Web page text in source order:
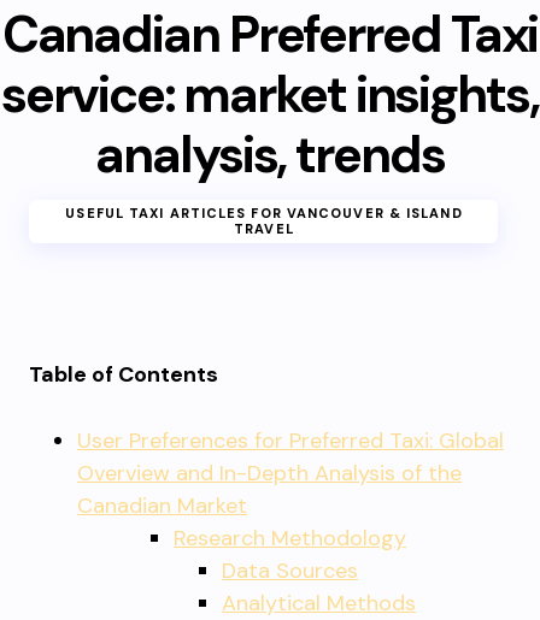
Canadian Preferred Taxi
service: market insights,
analysis, trends
USEFUL TAXI ARTICLES FOR VANCOUVER & ISLAND
TRAVEL
Table of Contents
User Preferences for Preferred Taxi: Global
Overview and In-Depth Analysis of the
Canadian Market
Research Methodology
Data Sources
Analytical Methods